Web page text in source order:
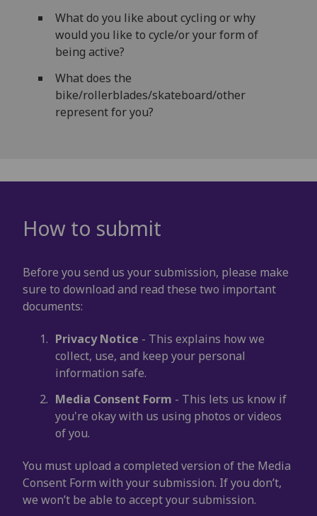
What do you like about cycling or why
would you like to cycle/or your form of
being active?
What does the
bike/rollerblades/skateboard/other
represent for you?
How to submit
Before you send us your submission, please make
sure to download and read these two important
documents:
Privacy Notice - This explains how we
collect, use, and keep your personal
information safe.
Media Consent Form - This lets us know if
you're okay with us using photos or videos
of you.
You must upload a completed version of the Media
Consent Form with your submission. If you don’t,
we won’t be able to accept your submission.